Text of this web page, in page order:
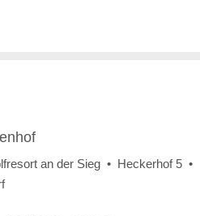
an der Sieg • Heckerhof 5 •